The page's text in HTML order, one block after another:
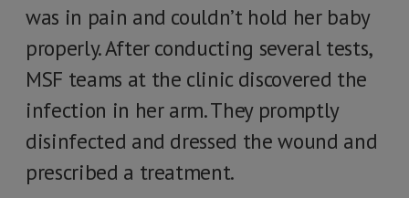
was in pain and couldn’t hold her baby
properly. After conducting several tests,
MSF teams at the clinic discovered the
infection in her arm. They promptly
disinfected and dressed the wound and
prescribed a treatment.